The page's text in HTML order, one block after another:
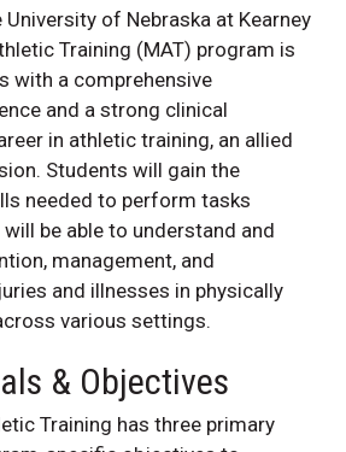
of Nebraska at Kearney
Training (MAT) program is
with a comprehensive
and a strong clinical
in athletic training, an allied
Students will gain the
needed to perform tasks
be able to understand and
management, and
and illnesses in physically
various settings.
& Objectives
Training has three primary